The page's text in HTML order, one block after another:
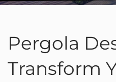
Pergola
Transform